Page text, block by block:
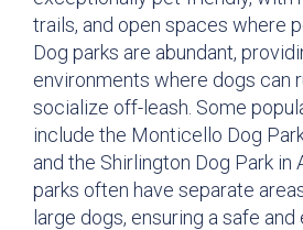
trails, and open spaces where
Dog parks are abundant,
environments where dogs can
socialize off-leash. Some
include the Monticello Dog
and the Shirlington Dog Park in
parks often have separate
large dogs, ensuring a safe and